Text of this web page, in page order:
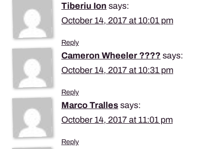
Tiberiu Ion says:
October 14, 2017 at 10:01 pm
Reply
Cameron Wheeler ???? says:
October 14, 2017 at 10:31 pm
Reply
Marco Tralles says:
October 14, 2017 at 11:01 pm
Reply